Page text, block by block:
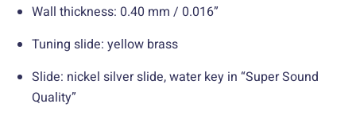
Wall thickness: 0.40 mm / 0.016”
Tuning slide: yellow brass
Slide: nickel silver slide, water key in “Super Sound
Quality”